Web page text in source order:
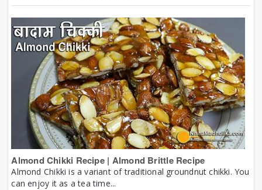
Almond Chikki Recipe | Almond Brittle Recipe
Almond Chikki is a variant of traditional groundnut chikki. You
can enjoy it as a tea time...